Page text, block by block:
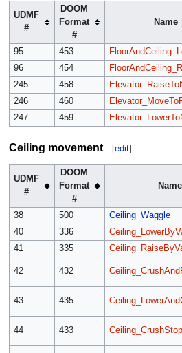
UDMF
#
DOOM
Format
#
Name
95 453
96
454
245
458
246
460
247
459
Ceiling movement [edit]
UDMF
#
DOOM
Format
#
Name
38 500 Ceiling_Waggle
40
336
41
335
42 432
43 435
44 433 Ceiling_CrushStop